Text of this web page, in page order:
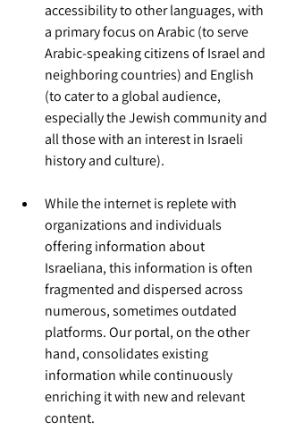
accessibility to other languages, with
a primary focus on Arabic (to serve
Arabic-speaking citizens of Israel and
neighboring countries) and English
(to cater to a global audience,
especially the Jewish community and
all those with an interest in Israeli
history and culture).
While the internet is replete with
organizations and individuals
offering information about
Israeliana, this information is often
fragmented and dispersed across
numerous, sometimes outdated
platforms. Our portal, on the other
hand, consolidates existing
information while continuously
enriching it with new and relevant
content.